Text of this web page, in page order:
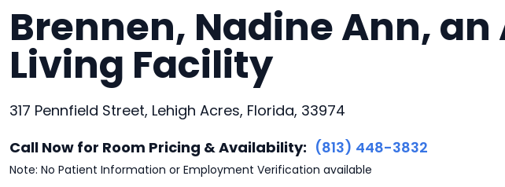
Brennen, Nadine Ann, an
Living Facility
317 Pennfield Street, Lehigh Acres, Florida, 33974
Call Now for Room Pricing & Availability: (813) 448-3832
Note: No Patient Information or Employment Verification available